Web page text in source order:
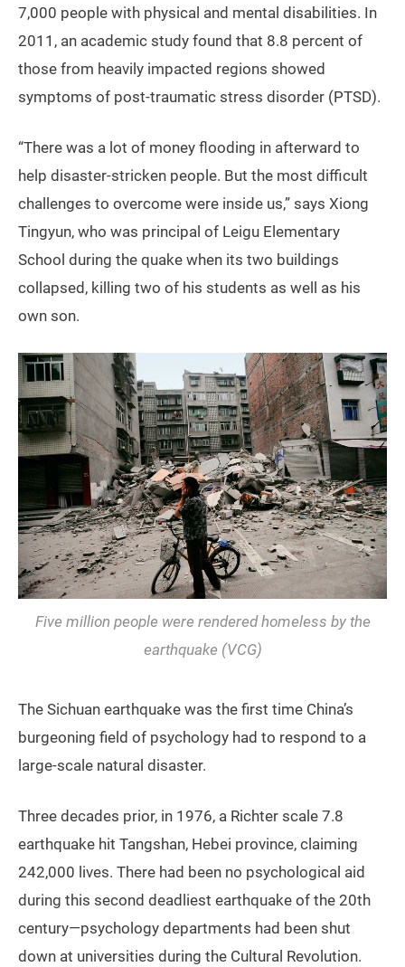
7,000 people with physical and mental disabilities. In
2011, an academic study found that 8.8 percent of
those from heavily impacted regions showed
symptoms of post-traumatic stress disorder (PTSD).
“There was a lot of money flooding in afterward to
help disaster-stricken people. But the most difficult
challenges to overcome were inside us,” says Xiong
Tingyun, who was principal of Leigu Elementary
School during the quake when its two buildings
collapsed, killing two of his students as well as his
own son.
Five million people were rendered homeless by the
earthquake (VCG)
The Sichuan earthquake was the first time China’s
burgeoning field of psychology had to respond to a
large-scale natural disaster.
Three decades prior, in 1976, a Richter scale 7.8
earthquake hit Tangshan, Hebei province, claiming
242,000 lives. There had been no psychological aid
during this second deadliest earthquake of the 20th
century—psychology departments had been shut
down at universities during the Cultural Revolution.